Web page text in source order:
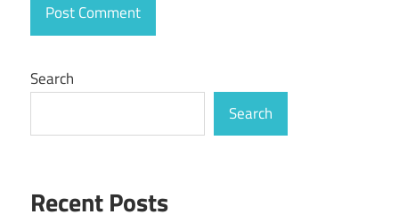
Search
Search
Recent Posts